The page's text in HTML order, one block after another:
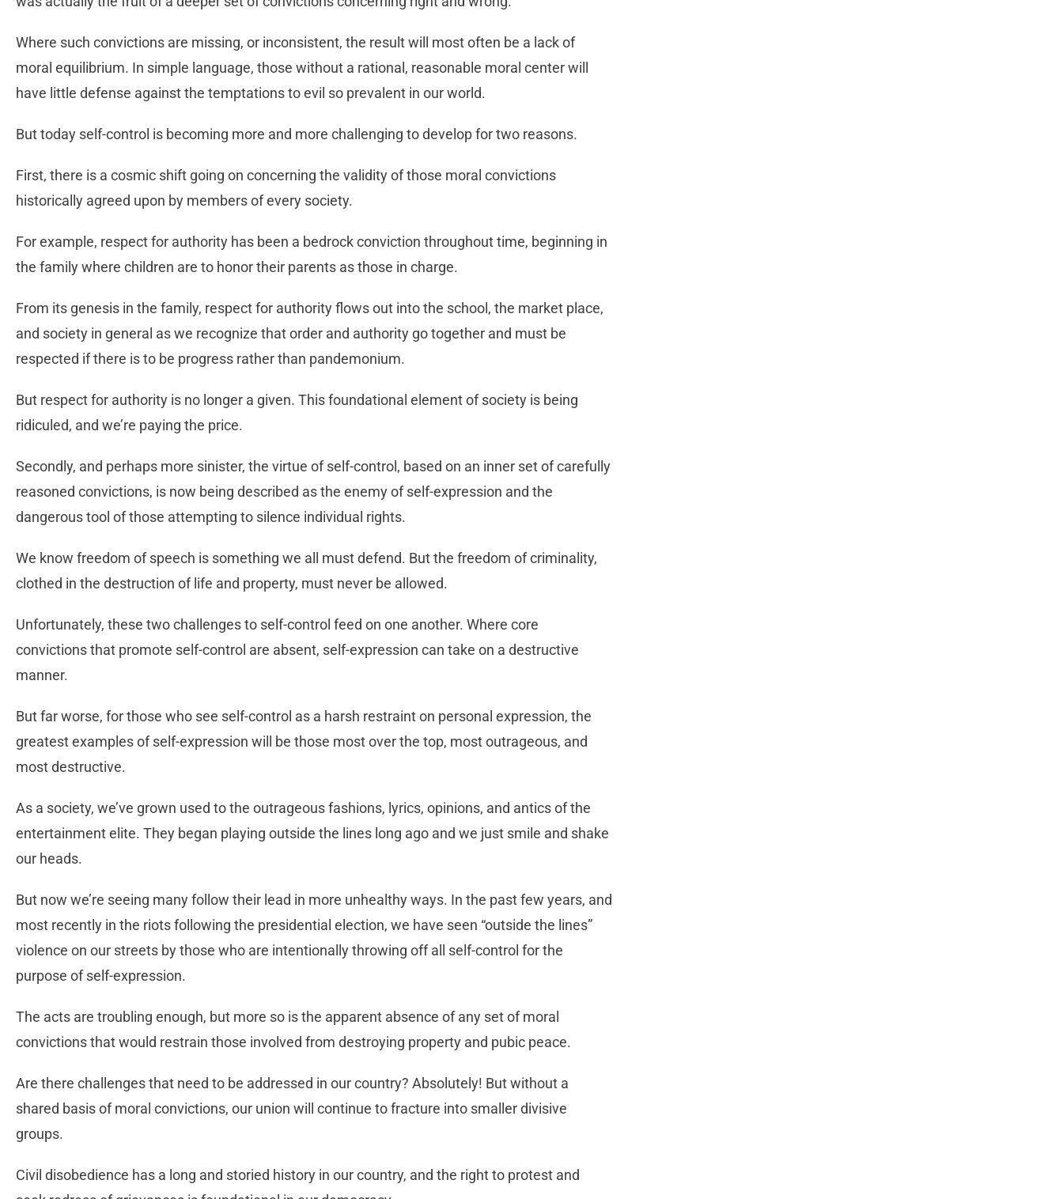
Where such convictions are missing, or inconsistent, the result will most often be a lack of
moral equilibrium. In simple language, those without a rational, reasonable moral center will
have little defense against the temptations to evil so prevalent in our world.
But today self-control is becoming more and more challenging to develop for two reasons.
First, there is a cosmic shift going on concerning the validity of those moral convictions
historically agreed upon by members of every society.
For example, respect for authority has been a bedrock conviction throughout time, beginning in
the family where children are to honor their parents as those in charge.
From its genesis in the family, respect for authority flows out into the school, the market place,
and society in general as we recognize that order and authority go together and must be
respected if there is to be progress rather than pandemonium.
But respect for authority is no longer a given. This foundational element of society is being
ridiculed, and we’re paying the price.
Secondly, and perhaps more sinister, the virtue of self-control, based on an inner set of carefully
reasoned convictions, is now being described as the enemy of self-expression and the
dangerous tool of those attempting to silence individual rights.
We know freedom of speech is something we all must defend. But the freedom of criminality,
clothed in the destruction of life and property, must never be allowed.
Unfortunately, these two challenges to self-control feed on one another. Where core
convictions that promote self-control are absent, self-expression can take on a destructive
manner.
But far worse, for those who see self-control as a harsh restraint on personal expression, the
greatest examples of self-expression will be those most over the top, most outrageous, and
most destructive.
As a society, we’ve grown used to the outrageous fashions, lyrics, opinions, and antics of the
entertainment elite. They began playing outside the lines long ago and we just smile and shake
our heads.
But now we’re seeing many follow their lead in more unhealthy ways. In the past few years, and
most recently in the riots following the presidential election, we have seen “outside the lines”
violence on our streets by those who are intentionally throwing off all self-control for the
purpose of self-expression.
The acts are troubling enough, but more so is the apparent absence of any set of moral
convictions that would restrain those involved from destroying property and pubic peace.
Are there challenges that need to be addressed in our country? Absolutely! But without a
shared basis of moral convictions, our union will continue to fracture into smaller divisive
groups.
Civil disobedience has a long and storied history in our country, and the right to protest and